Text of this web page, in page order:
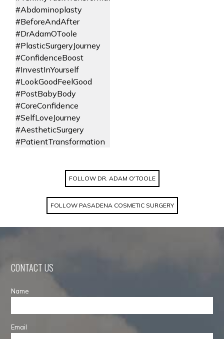
FOLLOW DR. ADAM O'TOOLE
FOLLOW PASADENA COSMETIC SURGERY
CONTACT US
Name
Email